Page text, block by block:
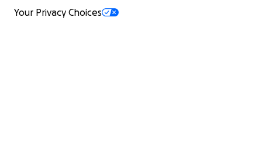
Your Privacy Choices